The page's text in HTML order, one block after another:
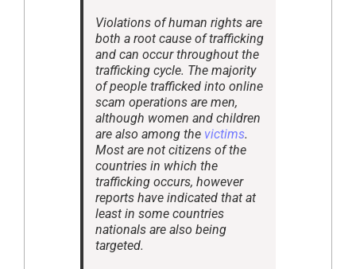
Violations of human rights are
both a root cause of trafficking
and can occur throughout the
trafficking cycle. The majority
of people trafficked into online
scam operations are men,
although women and children
are also among the victims.
Most are not citizens of the
countries in which the
trafficking occurs, however
reports have indicated that at
least in some countries
nationals are also being
targeted.